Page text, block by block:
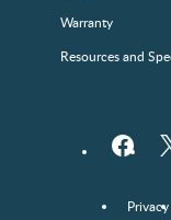
Warranty
Resources and
Facebook
Privacy